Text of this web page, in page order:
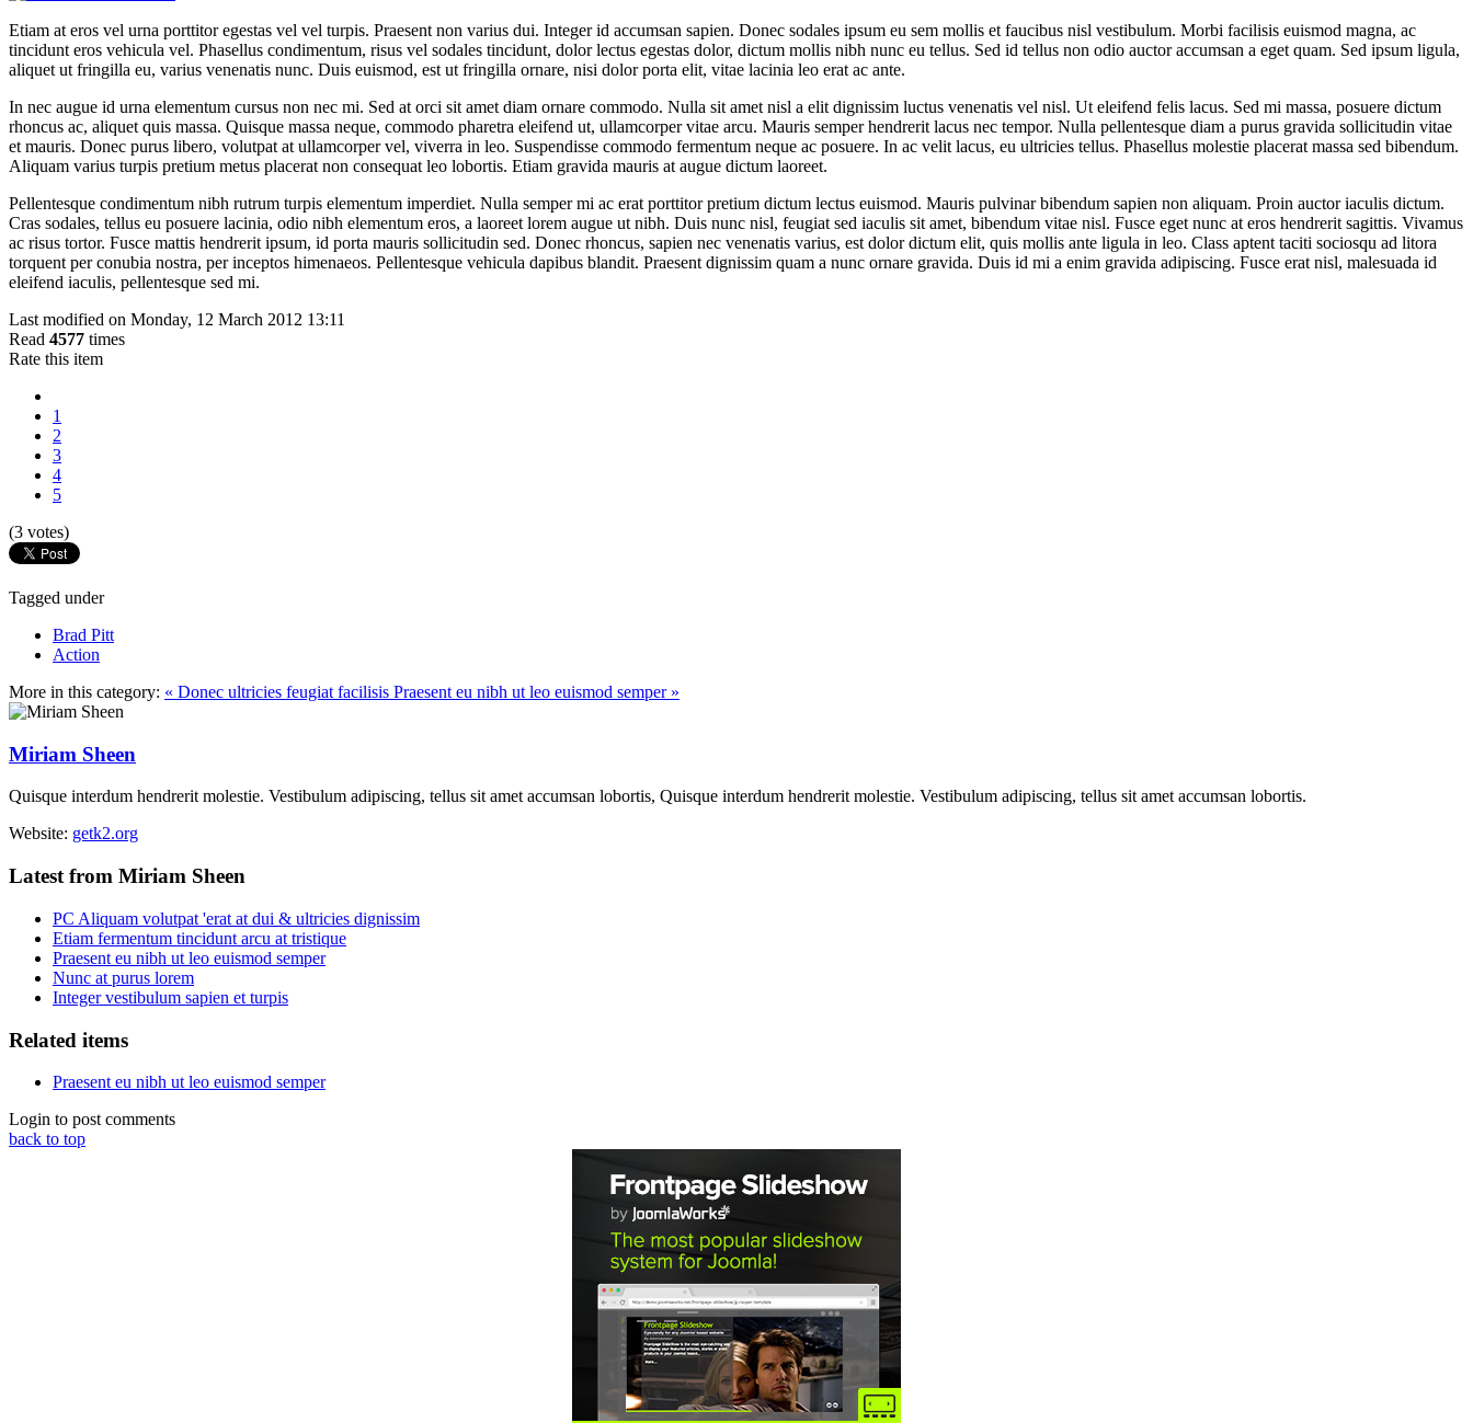
Etiam at eros vel urna porttitor egestas vel vel turpis. Praesent non varius dui. Integer id accumsan sapien. Donec sodales ipsum eu sem mollis et faucibus nisl vestibulum. Morbi facilisis euismod magna, ac
tincidunt eros vehicula vel. Phasellus condimentum, risus vel sodales tincidunt, dolor lectus egestas dolor, dictum mollis nibh nunc eu tellus. Sed id tellus non odio auctor accumsan a eget quam. Sed ipsum ligula,
aliquet ut fringilla eu, varius venenatis nunc. Duis euismod, est ut fringilla ornare, nisi dolor porta elit, vitae lacinia leo erat ac ante.
In nec augue id urna elementum cursus non nec mi. Sed at orci sit amet diam ornare commodo. Nulla sit amet nisl a elit dignissim luctus venenatis vel nisl. Ut eleifend felis lacus. Sed mi massa, posuere dictum
rhoncus ac, aliquet quis massa. Quisque massa neque, commodo pharetra eleifend ut, ullamcorper vitae arcu. Mauris semper hendrerit lacus nec tempor. Nulla pellentesque diam a purus gravida sollicitudin vitae
et mauris. Donec purus libero, volutpat at ullamcorper vel, viverra in leo. Suspendisse commodo fermentum neque ac posuere. In ac velit lacus, eu ultricies tellus. Phasellus molestie placerat massa sed bibendum.
Aliquam varius turpis pretium metus placerat non consequat leo lobortis. Etiam gravida mauris at augue dictum laoreet.
Pellentesque condimentum nibh rutrum turpis elementum imperdiet. Nulla semper mi ac erat porttitor pretium dictum lectus euismod. Mauris pulvinar bibendum sapien non aliquam. Proin auctor iaculis dictum.
Cras sodales, tellus eu posuere lacinia, odio nibh elementum eros, a laoreet lorem augue ut nibh. Duis nunc nisl, feugiat sed iaculis sit amet, bibendum vitae nisl. Fusce eget nunc at eros hendrerit sagittis. Vivamus
ac risus tortor. Fusce mattis hendrerit ipsum, id porta mauris sollicitudin sed. Donec rhoncus, sapien nec venenatis varius, est dolor dictum elit, quis mollis ante ligula in leo. Class aptent taciti sociosqu ad litora
torquent per conubia nostra, per inceptos himenaeos. Pellentesque vehicula dapibus blandit. Praesent dignissim quam a nunc ornare gravida. Duis id mi a enim gravida adipiscing. Fusce erat nisl, malesuada id
eleifend iaculis, pellentesque sed mi.
Last modified on Monday, 12 March 2012 13:11
Read 4577 times
Rate this item
1
2
3
4
5
(3 votes)
Tagged under
Brad Pitt
Action
More in this category: « Donec ultricies feugiat facilisis Praesent eu nibh ut leo euismod semper »
Miriam Sheen
Quisque interdum hendrerit molestie. Vestibulum adipiscing, tellus sit amet accumsan lobortis, Quisque interdum hendrerit molestie. Vestibulum adipiscing, tellus sit amet accumsan lobortis.
Website: getk2.org
Latest from Miriam Sheen
PC Aliquam volutpat 'erat at dui & ultricies dignissim
Etiam fermentum tincidunt arcu at tristique
Praesent eu nibh ut leo euismod semper
Nunc at purus lorem
Integer vestibulum sapien et turpis
Related items
Praesent eu nibh ut leo euismod semper
Login to post comments
back to top